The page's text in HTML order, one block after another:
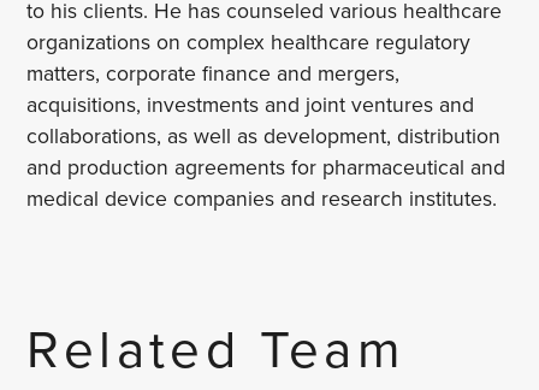
to his clients. He has counseled various healthcare
organizations on complex healthcare regulatory
matters, corporate finance and mergers,
acquisitions, investments and joint ventures and
collaborations, as well as development, distribution
and production agreements for pharmaceutical and
medical device companies and research institutes.
Related Team